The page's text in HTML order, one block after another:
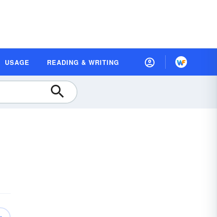
USAGE READING & WRITING